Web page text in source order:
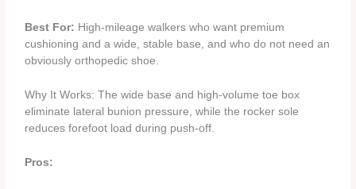
Best For: High‑mileage walkers who want premium
cushioning and a wide, stable base, and who do not need an
obviously orthopedic shoe.
Why It Works: The wide base and high‑volume toe box
eliminate lateral bunion pressure, while the rocker sole
reduces forefoot load during push‑off.
Pros: